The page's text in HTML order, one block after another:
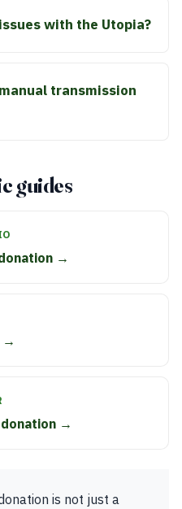
with the Utopia?
transmission
guides
→
→
donation →
is not just a